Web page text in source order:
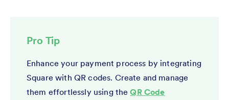
Pro Tip
Enhance your payment process by integrating
Square with QR codes. Create and manage
them effortlessly using theQR Code